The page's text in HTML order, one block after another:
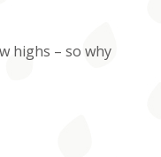
highs – so why